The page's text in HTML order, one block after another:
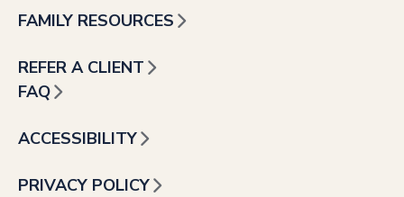
FAMILY RESOURCES
REFER A CLIENT
FAQ
ACCESSIBILITY
PRIVACY POLICY